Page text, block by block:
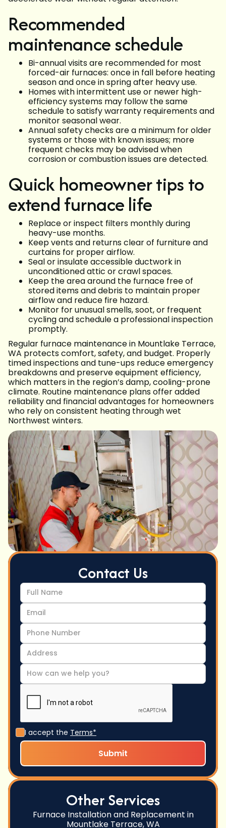
Recommended
maintenance schedule
Bi-annual visits are recommended for most
forced-air furnaces: once in fall before heating
season and once in spring after heavy use.
Homes with intermittent use or newer high-
efficiency systems may follow the same
schedule to satisfy warranty requirements and
monitor seasonal wear.
Annual safety checks are a minimum for older
systems or those with known issues; more
frequent checks may be advised when
corrosion or combustion issues are detected.
Quick homeowner tips to
extend furnace life
Replace or inspect filters monthly during
heavy-use months.
Keep vents and returns clear of furniture and
curtains for proper airflow.
Seal or insulate accessible ductwork in
unconditioned attic or crawl spaces.
Keep the area around the furnace free of
stored items and debris to maintain proper
airflow and reduce fire hazard.
Monitor for unusual smells, soot, or frequent
cycling and schedule a professional inspection
promptly.
Regular furnace maintenance in Mountlake Terrace,
WA protects comfort, safety, and budget. Properly
timed inspections and tune-ups reduce emergency
breakdowns and preserve equipment efficiency,
which matters in the region’s damp, cooling-prone
climate. Routine maintenance plans offer added
reliability and financial advantages for homeowners
who rely on consistent heating through wet
Northwest winters.
Contact Us
I accept the Terms*
Other Services
Furnace Installation and Replacement in
Mountlake Terrace, WA